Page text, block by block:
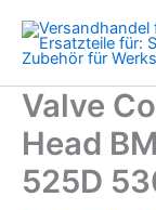
Inhalt
springen
Valve
Head
525D